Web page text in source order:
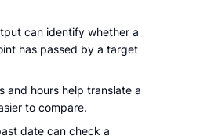
can identify whether a
has passed by a target
and hours help translate a
to compare.
date can check a